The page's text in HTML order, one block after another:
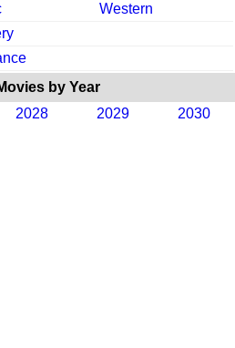
Western
by Year
2028 2029 2030